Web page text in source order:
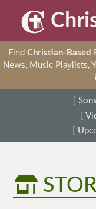
Find Christian-Based
News, Music Playlists,